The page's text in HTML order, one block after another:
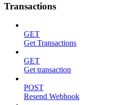
Transactions
GET
Get Transactions
GET
Get transaction
POST
Resend Webhook